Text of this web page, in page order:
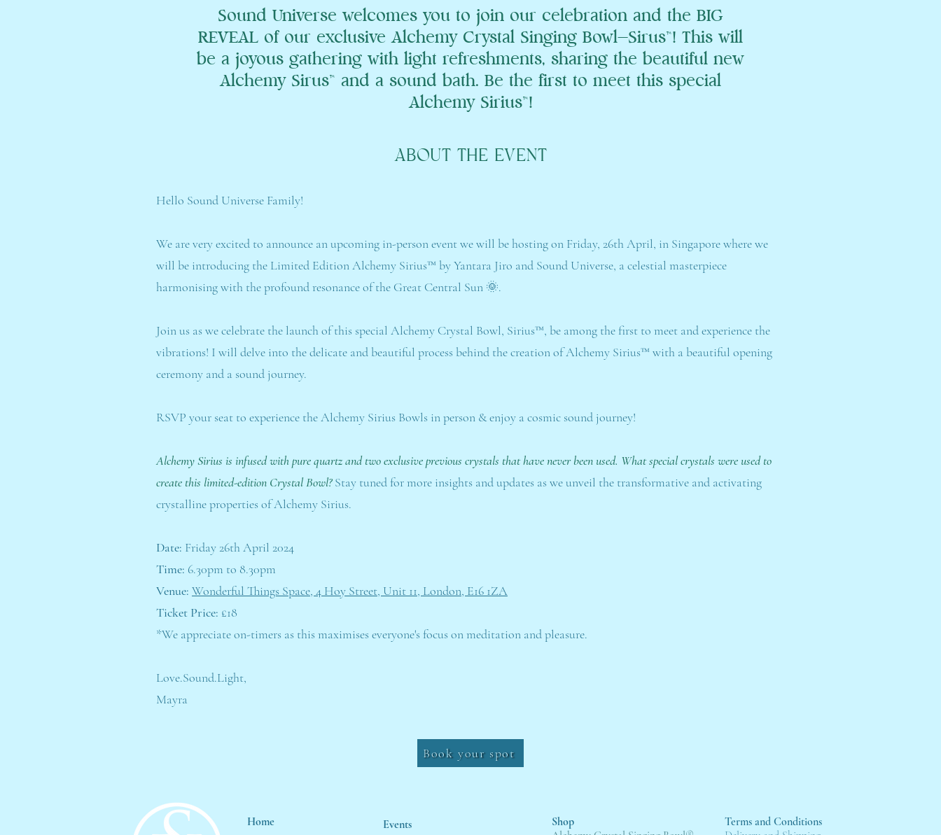
Sound Universe welcomes you to join our celebration and the BIG
REVEAL of our exclusive Alchemy Crystal Singing Bowl—Sirus™! This will
be a joyous gathering with light refreshments, sharing the beautiful new
Alchemy Sirus™ and a sound bath. Be the first to meet this special
Alchemy Sirius™!
ABOUT THE EVENT
Hello Sound Universe Family!
We are very excited to announce an upcoming in-person event we will be hosting on Friday, 26th April, in Singapore where we
will be introducing the Limited Edition Alchemy Sirius™ by Yantara Jiro and Sound Universe, a celestial masterpiece
harmonising with the profound resonance of the Great Central Sun 🌞.
Join us as we celebrate the launch of this special Alchemy Crystal Bowl, Sirius™, be among the first to meet and experience the
vibrations! I will delve into the delicate and beautiful process behind the creation of Alchemy Sirius™ with a beautiful opening
ceremony and a sound journey.
RSVP your seat to experience the Alchemy Sirius Bowls in person & enjoy a cosmic sound journey!
Alchemy Sirius is infused with pure quartz and two exclusive previous crystals that have never been used. What special crystals were used to
create this limited-edition Crystal Bowl?Stay tuned for more insights and updates as we unveil the transformative and activating
crystalline properties of Alchemy Sirius.
Date: Friday 26th April 2024
Time: 6.30pm to 8.30pm
Venue: Wonderful Things Space, 4 Hoy Street, Unit 11, London, E16 1ZA
Ticket Price: £18
*We appreciate on-timers as this maximises everyone's focus on meditation and pleasure.
Love.Sound.Light,
Mayra
Book your spot
Home Events
Shop
Terms and Conditions